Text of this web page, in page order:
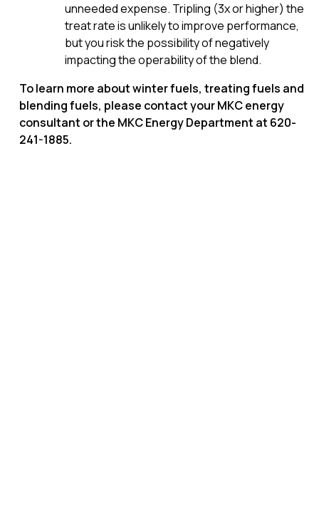
unneeded expense. Tripling (3x or higher) the
treat rate is unlikely to improve performance,
but you risk the possibility of negatively
impacting the operability of the blend.
To learn more about winter fuels, treating fuels and
blending fuels, please contact your MKC energy
consultant or the MKC Energy Department at 620-
241-1885.